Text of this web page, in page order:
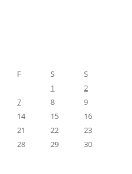
F S
S
1
2
7 8
9
14 15
16
21 22
23
28 29
30